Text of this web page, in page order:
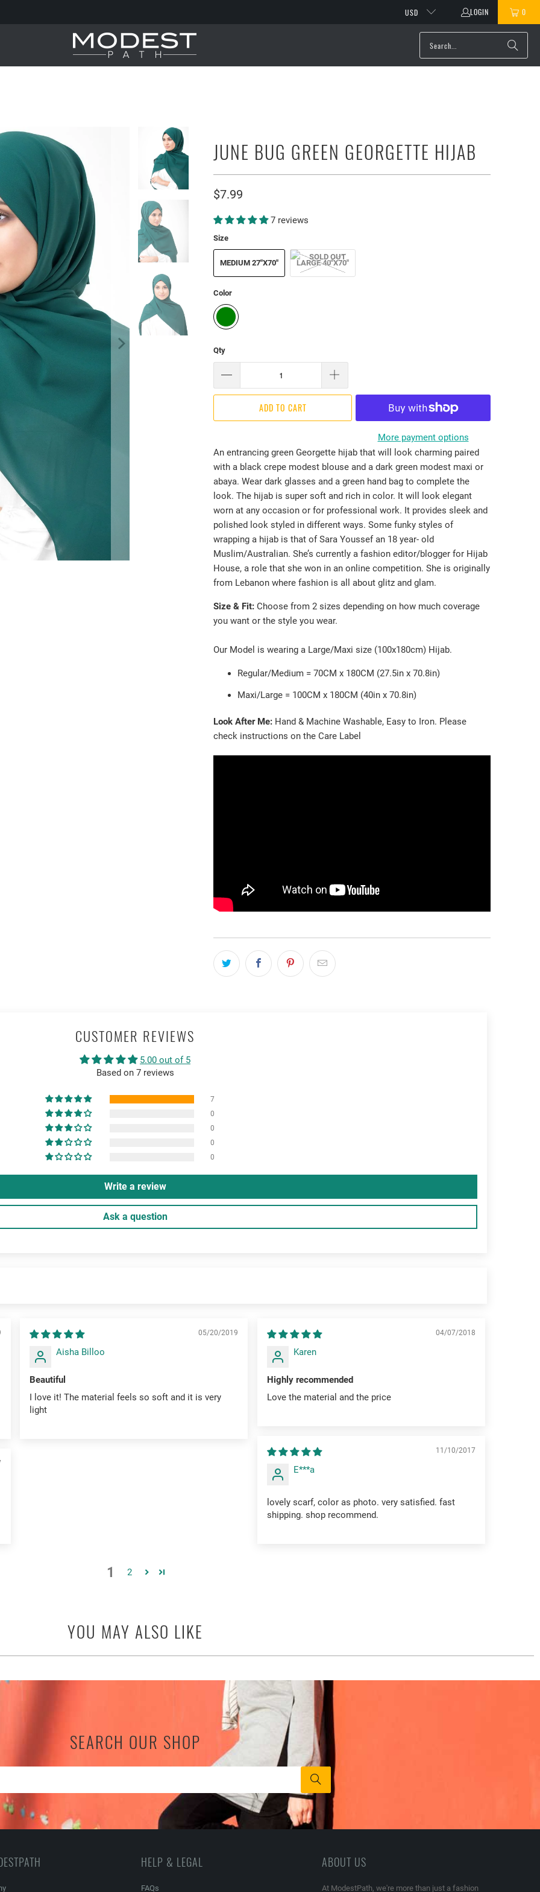
USD LOGIN 0
JUNE BUG GREEN GEORGETTE HIJAB
$7.99
7 reviews
Size
MEDIUM 27"X70" LARGE 40"X70"
Color
Qty
ADD TO CART
More payment options
An entrancing green Georgette hijab that will look charming paired
with a black crepe modest blouse and a dark green modest maxi or
abaya. Wear dark glasses and a green hand bag to complete the
look. The hijab is super soft and rich in color. It will look elegant
worn at any occasion or for professional work. It provides sleek and
polished look styled in different ways. Some funky styles of
wrapping a hijab is that of Sara Youssef an 18 year- old
Muslim/Australian. She’s currently a fashion editor/blogger for Hijab
House, a role that she won in an online competition. She is originally
from Lebanon where fashion is all about glitz and glam.
Size & Fit: Choose from 2 sizes depending on how much coverage
you want or the style you wear.
Our Model is wearing a Large/Maxi size (100x180cm) Hijab.
Regular/Medium = 70CM x 180CM (27.5in x 70.8in)
Maxi/Large = 100CM x 180CM (40in x 70.8in)
Look After Me: Hand & Machine Washable, Easy to Iron. Please
check instructions on the Care Label
CUSTOMER REVIEWS
5.00 out of 5
Based on 7 reviews
7
0
0
0
0
Write a review
Ask a question
05/20/2019
Aisha Billoo
Beautiful
I love it! The material feels so soft and it is very
light
04/07/2018
Karen
Highly recommended
Love the material and the price
11/10/2017
E***a
lovely scarf, color as photo. very satisfied. fast
shipping. shop recommend.
1 2
YOU MAY ALSO LIKE
SEARCH OUR SHOP
HELP & LEGAL
FAQs
ABOUT US
At ModestPath, we're more than just a fashion